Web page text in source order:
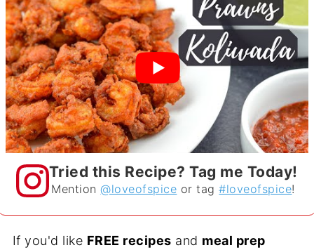
Tried this Recipe? Tag me Today!
Mention@loveofspice or tag#loveofspice!
If you'd like FREE recipes and meal prep